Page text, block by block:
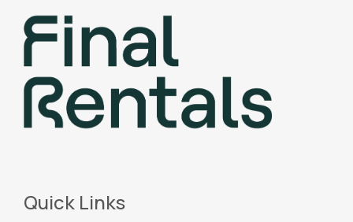
Quick Links